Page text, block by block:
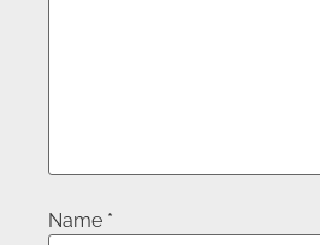
Name *